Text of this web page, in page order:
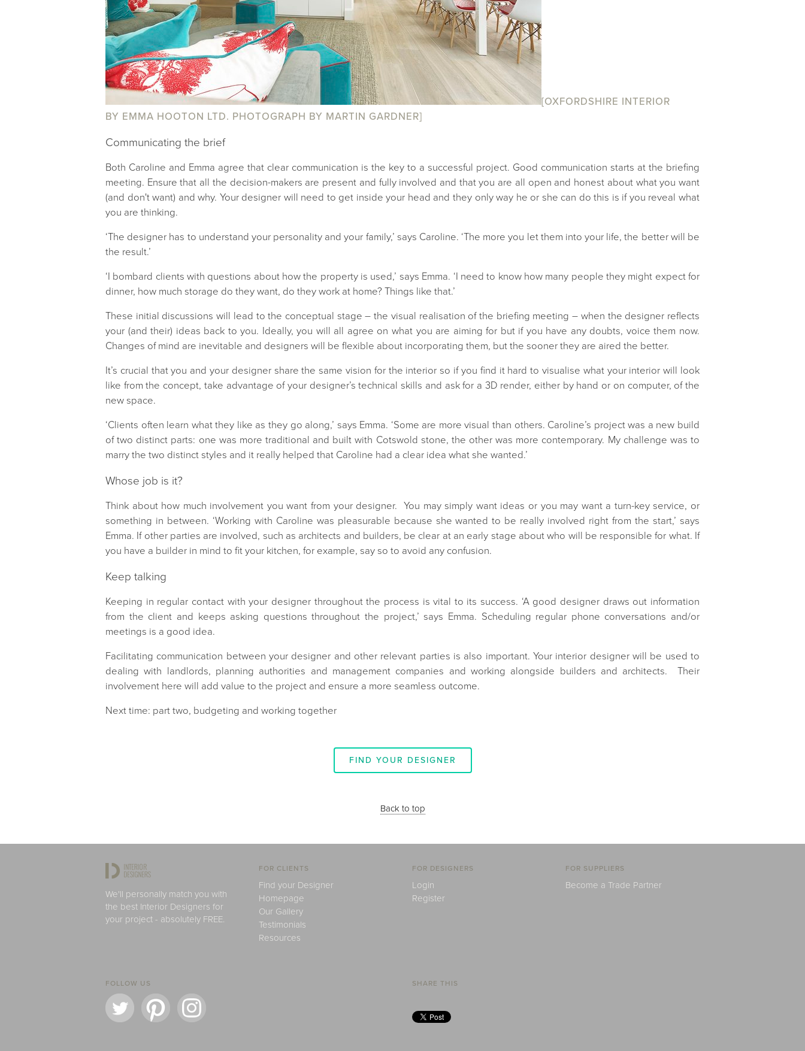
[OXFORDSHIRE INTERIOR
BY EMMA HOOTON LTD. PHOTOGRAPH BY MARTIN GARDNER]
Communicating the brief
Both Caroline and Emma agree that clear communication is the key to a successful project. Good communication starts at the briefing
meeting. Ensure that all the decision-makers are present and fully involved and that you are all open and honest about what you want
(and don't want) and why. Your designer will need to get inside your head and they only way he or she can do this is if you reveal what
you are thinking.
‘The designer has to understand your personality and your family,’ says Caroline. ‘The more you let them into your life, the better will be
the result.’
‘I bombard clients with questions about how the property is used,’ says Emma. ‘I need to know how many people they might expect for
dinner, how much storage do they want, do they work at home? Things like that.’
These initial discussions will lead to the conceptual stage – the visual realisation of the briefing meeting – when the designer reflects
your (and their) ideas back to you. Ideally, you will all agree on what you are aiming for but if you have any doubts, voice them now.
Changes of mind are inevitable and designers will be flexible about incorporating them, but the sooner they are aired the better.
It’s crucial that you and your designer share the same vision for the interior so if you find it hard to visualise what your interior will look
like from the concept, take advantage of your designer’s technical skills and ask for a 3D render, either by hand or on computer, of the
new space.
‘Clients often learn what they like as they go along,’ says Emma. ‘Some are more visual than others. Caroline’s project was a new build
of two distinct parts: one was more traditional and built with Cotswold stone, the other was more contemporary. My challenge was to
marry the two distinct styles and it really helped that Caroline had a clear idea what she wanted.’
Whose job is it?
Think about how much involvement you want from your designer. You may simply want ideas or you may want a turn-key service, or
something in between. ‘Working with Caroline was pleasurable because she wanted to be really involved right from the start,’ says
Emma. If other parties are involved, such as architects and builders, be clear at an early stage about who will be responsible for what. If
you have a builder in mind to fit your kitchen, for example, say so to avoid any confusion.
Keep talking
Keeping in regular contact with your designer throughout the process is vital to its success. ‘A good designer draws out information
from the client and keeps asking questions throughout the project,’ says Emma. Scheduling regular phone conversations and/or
meetings is a good idea.
Facilitating communication between your designer and other relevant parties is also important. Your interior designer will be used to
dealing with landlords, planning authorities and management companies and working alongside builders and architects. Their
involvement here will add value to the project and ensure a more seamless outcome.
Next time: part two, budgeting and working together
FIND YOUR DESIGNER
Back to top
We'll personally match you with
the best Interior Designers for
your project - absolutely FREE.
FOR CLIENTS
Find your Designer
Homepage
Our Gallery
Testimonials
Resources
FOR DESIGNERS
Login
Register
FOR SUPPLIERS
Become a Trade Partner
FOLLOW US SHARE THIS